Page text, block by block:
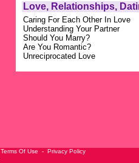
Love, Relationships,
Caring For Each Other In Love
Understanding Your Partner
Should You Marry?
Are You Romantic?
Unreciprocated Love
Terms Of Use - Privacy Policy